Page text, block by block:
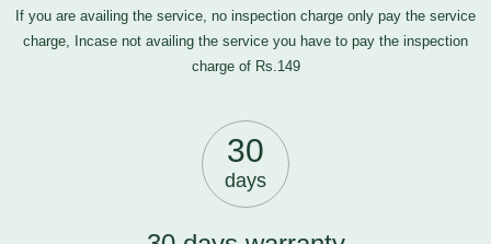
If you are availing the service, no inspection charge only pay the service
charge, Incase not availing the service you have to pay the inspection
charge of Rs.149
30
days